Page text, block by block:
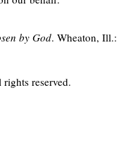
by God. Wheaton, Ill.:
reserved.